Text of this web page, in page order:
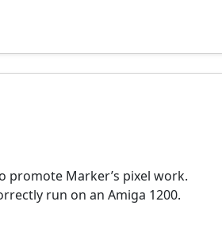
promote Marker’s pixel work.
run on an Amiga 1200.